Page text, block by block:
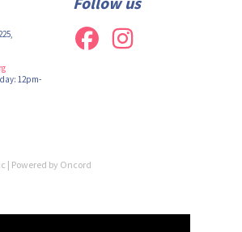
12pm-
| Powered by Oncord